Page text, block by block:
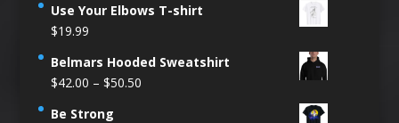
Use Your Elbows T-shirt
$19.99
Belmars Hooded Sweatshirt
$42.00 – $50.50Price
Be Strong